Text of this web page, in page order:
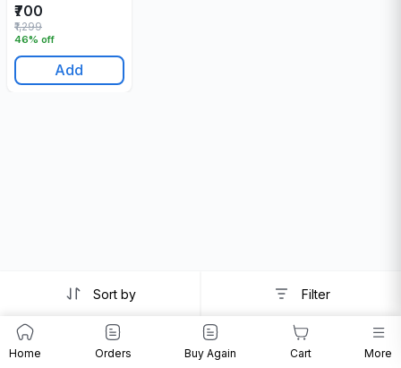
₹700
46% off
₹1,299
Add
Sort by Filter
Home Orders Buy Again Cart More